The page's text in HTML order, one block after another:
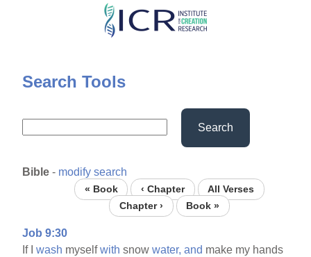
Skip
content
Search Tools
Search
Bible - modify search
« Book ‹ Chapter
All Verses
Chapter ›
Book »
Job 9:30
If Iwash myselfwith snowwater, and make my hands